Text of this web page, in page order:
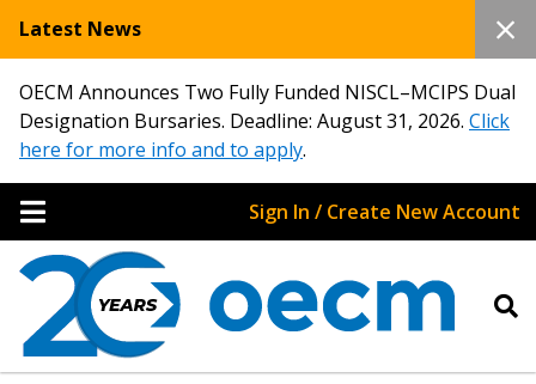
Latest News
OECM Announces Two Fully Funded NISCL–MCIPS Dual
Designation Bursaries. Deadline: August 31, 2026. Click
here for more info and to apply.
Sign In / Create New Account